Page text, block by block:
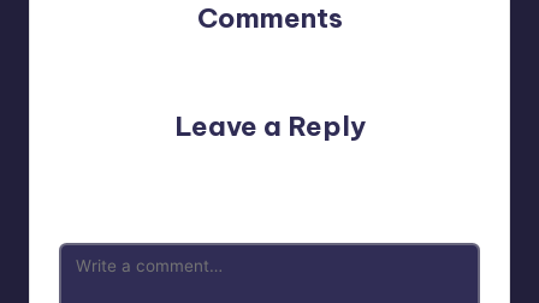
Comments
Leave a Reply